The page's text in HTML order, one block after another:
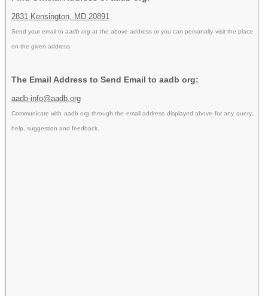
2831 Kensington, MD 20891
Send your email toaadb orgat the above address or you can personally visit the place
on the given address.
The Email Address to Send Email to aadb org:
aadb-info@aadb.org
Communicate with aadb org through the email address displayed above for any query,
help, suggestion and feedback.